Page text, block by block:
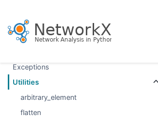
Reading and writing graphs
Drawing
Exceptions
Utilities
arbitrary_element
flatten